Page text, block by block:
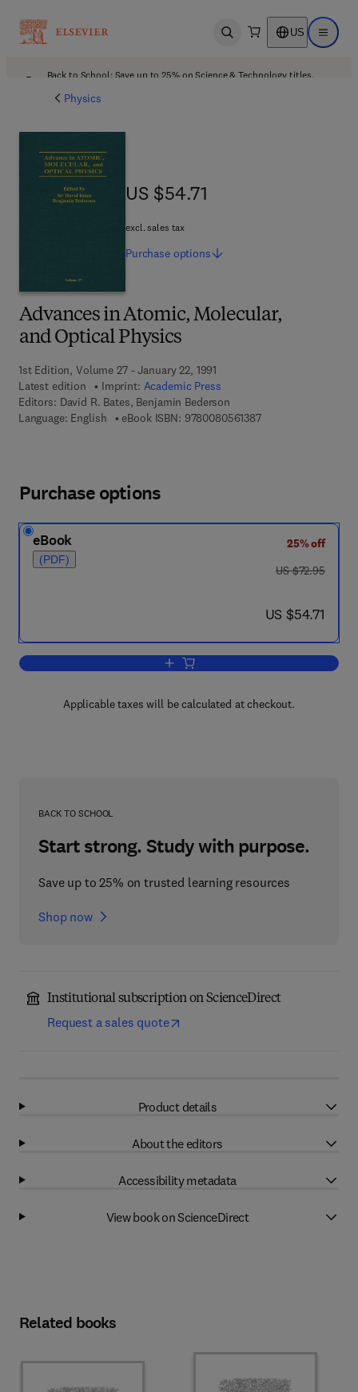
Open search US Open
Back to School: Save up to 25% on Science & Technology titles.
Physics
Advances in Atomic, Molecular,
and Optical Physics
1st Edition, Volume 27 - January 22, 1991
Latest edition
Imprint: Academic Press
Editors: David R. Bates, Benjamin Bederson
Language: English
eBook ISBN: 97800805613879 7 8 - 0 - 0 8 - 0 5
US $54.71
US $54.71
excl. sales tax
Purchase options
Purchase options
eBook
(PDF)
25% off
was US $72.95
US $72.95
now US $54.71
US $54.71
Add to cart, Advances in Atomic,
Applicable taxes will be calculated at checkout.
BACK TO SCHOOL
Start strong. Study with purpose.
Save up to 25% on trusted learning resources
Shop now
Institutional subscription on ScienceDirect
Request a sales quote
Product details
About the editors
Accessibility metadata
View book on ScienceDirect
Related books